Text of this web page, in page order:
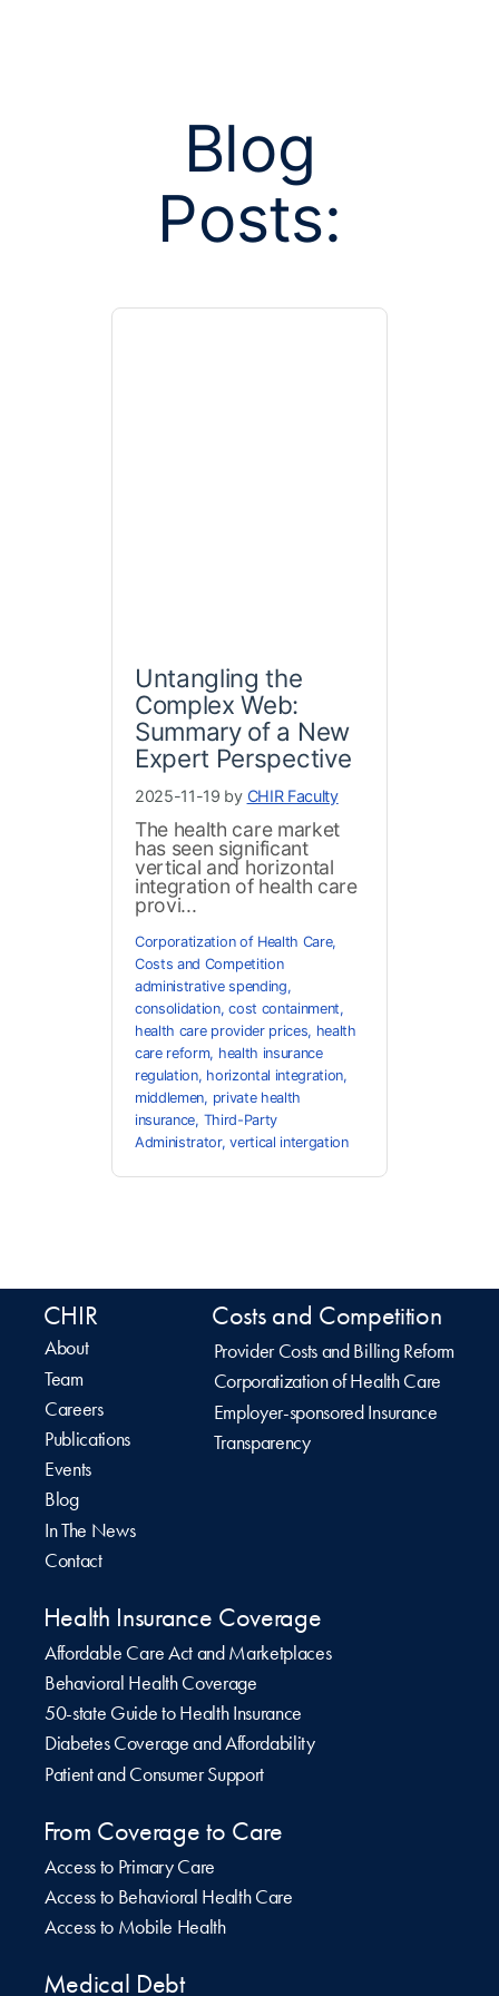
Posts
care
Blog
Posts:
Untangling the
Complex Web:
Summary of a New
Expert Perspective
2025-11-19 by CHIR Faculty
The health care market
has seen significant
vertical and horizontal
integration of health care
provi...
Corporatization of Health Care,
Costs and Competition
administrative spending,
consolidation,cost containment,
health care provider prices, health
care reform, health insurance
regulation, horizontal integration,
middlemen, private health
insurance, Third-Party
Administrator,vertical intergation
CHIR
About
Team
Careers
Publications
Events
Blog
In The News
Contact
Costs and Competition
Provider Costs and Billing Reform
Corporatization of Health Care
Employer-sponsored Insurance
Transparency
Health Insurance Coverage
Affordable Care Act and Marketplaces
Behavioral Health Coverage
50-state Guide to Health Insurance
Diabetes Coverage and Affordability
Patient and Consumer Support
From Coverage to Care
Access to Primary Care
Access to Behavioral Health Care
Access to Mobile Health
Medical Debt